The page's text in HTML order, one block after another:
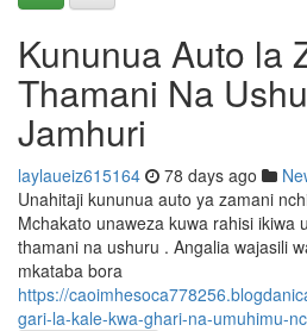
Kununua Auto la
Thamani Na
Jamhuri
laylaueiz615164 78 days ago
Unahitaji kununua auto ya zamani
Mchakato unaweza kuwa rahisi ikiwa
thamani na ushuru . Angalia wajasili
mkataba bora
https://
gari-la-kale-kwa-ghari-na-umuhimu-